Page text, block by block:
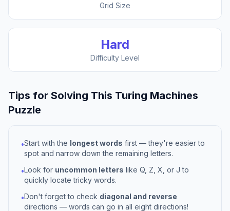
Grid Size
Hard
Difficulty Level
Tips for Solving This Turing Machines
Puzzle
•Start with the longest words first — they're easier to
spot and narrow down the remaining letters.
•Look for uncommon letters like Q, Z, X, or J to
quickly locate tricky words.
•Don't forget to check diagonal and reverse
directions — words can go in all eight directions!